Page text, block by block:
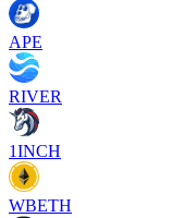
APE
RIVER
1INCH
WBETH